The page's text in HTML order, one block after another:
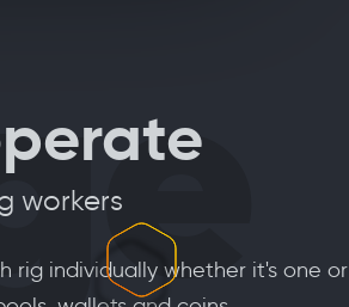
workers
rig individually whether it's one or